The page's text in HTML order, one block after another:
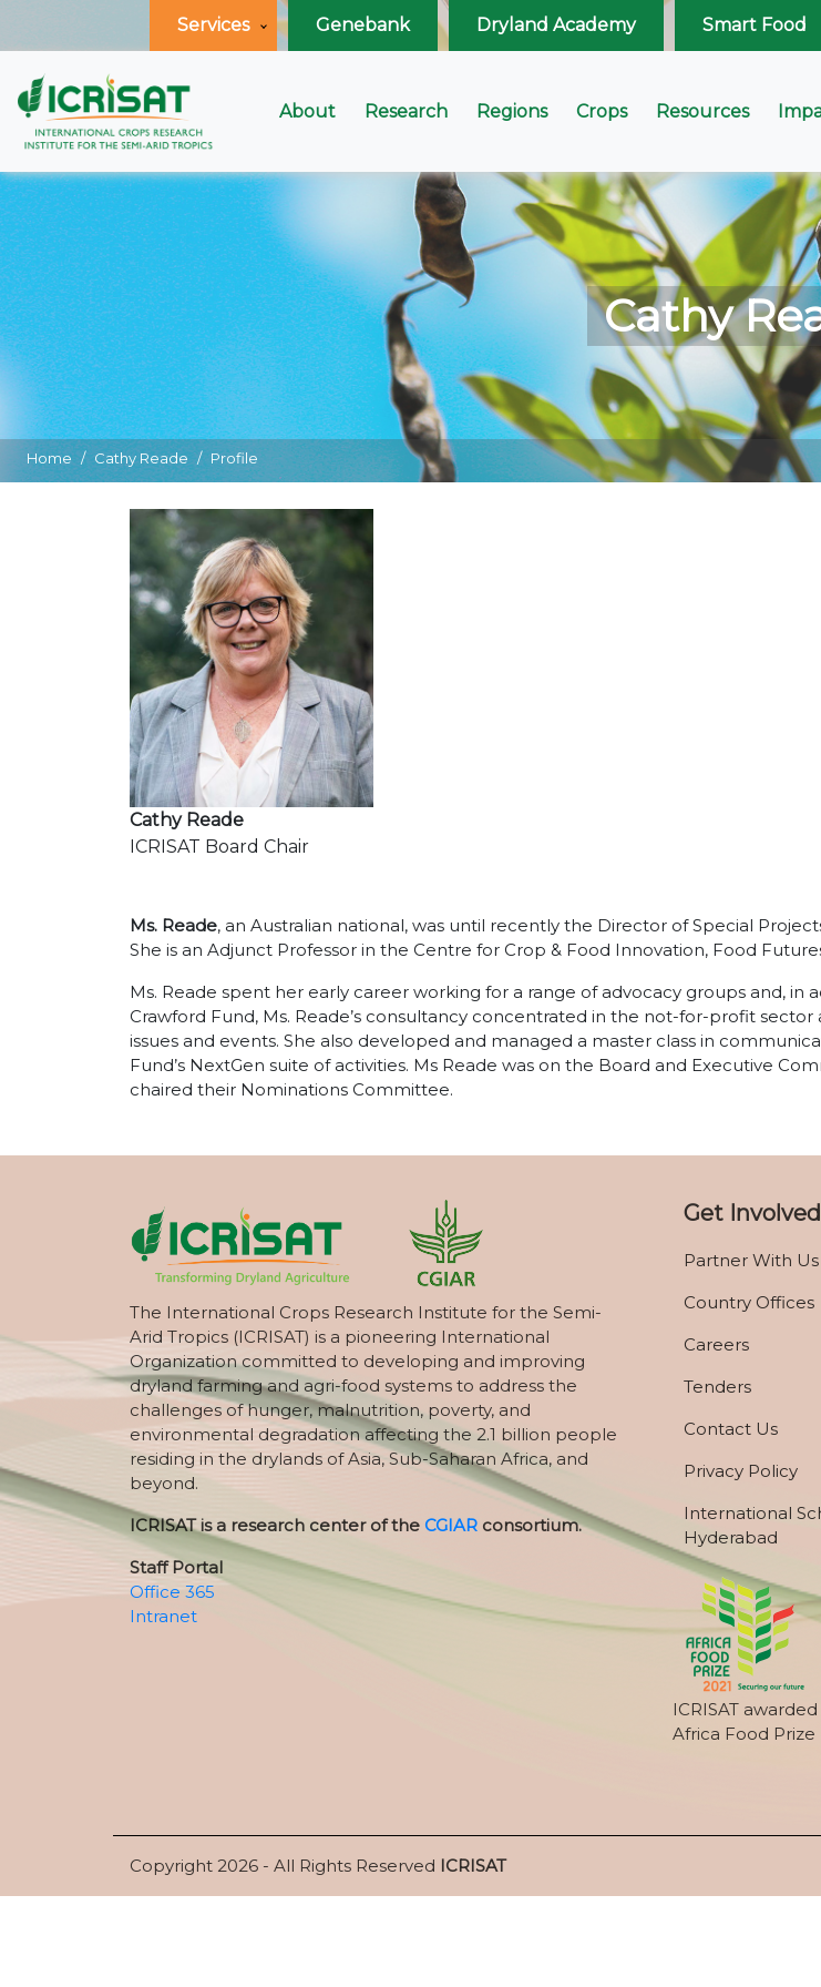
Services Genebank Dryland Academy Smart Food
About Research Regions Crops Resources
Cathy
Home Cathy Reade Profile
Cathy Reade
ICRISAT Board Chair
Ms. Reade, an Australian national, was until recently the Director of Special
She is an Adjunct Professor in the Centre for Crop & Food Innovation, Food
Ms. Reade spent her early career working for a range of advocacy groups and,
Crawford Fund, Ms. Reade’s consultancy concentrated in the not-for-profit
issues and events. She also developed and managed a master class in
Fund’s NextGen suite of activities. Ms Reade was on the Board and Executive
chaired their Nominations Committee.
The International Crops Research Institute for the Semi-
Arid Tropics (ICRISAT) is a pioneering International
Organization committed to developing and improving
dryland farming and agri-food systems to address the
challenges of hunger, malnutrition, poverty, and
environmental degradation affecting the 2.1 billion people
residing in the drylands of Asia, Sub-Saharan Africa, and
beyond.
ICRISAT is a research center of the CGIAR consortium.
Staff Portal
Office 365
Intranet
Get Involved
Partner With Us
Country Offices
Careers
Tenders
Contact Us
Privacy Policy
International
Hyderabad
ICRISAT awarded
Africa Food Prize
Copyright 2026 - All Rights Reserved ICRISAT